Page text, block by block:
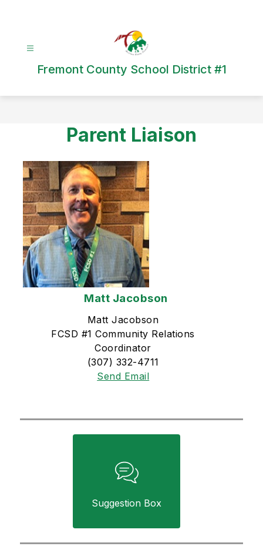
Fremont County School District #1
Parent Liaison
Matt Jacobson
Matt Jacobson
FCSD #1 Community Relations
Coordinator
(307) 332-4711
Send Email
Suggestion Box